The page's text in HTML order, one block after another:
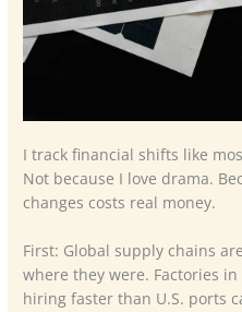
I track financial shifts like
Not because I love drama.
changes costs real money.
First: Global supply chains
where they were. Factories
hiring faster than U.S. ports